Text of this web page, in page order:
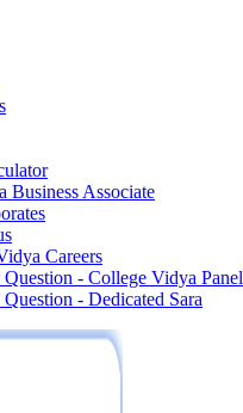
Business Associate
Careers
- College Vidya Panel
- Dedicated Sara